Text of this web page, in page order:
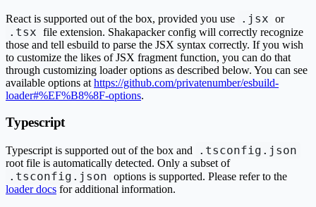
React is supported out of the box, provided you use .jsx or
.tsx file extension. Shakapacker config will correctly recognize
those and tell esbuild to parse the JSX syntax correctly. If you wish
to customize the likes of JSX fragment function, you can do that
through customizing loader options as described below. You can see
available options at https://github.com/privatenumber/esbuild-
loader#%EF%B8%8F-options.
Typescript
Typescript is supported out of the box and .tsconfig.json
root file is automatically detected. Only a subset of
.tsconfig.json options is supported. Please refer to the
loader docs for additional information.